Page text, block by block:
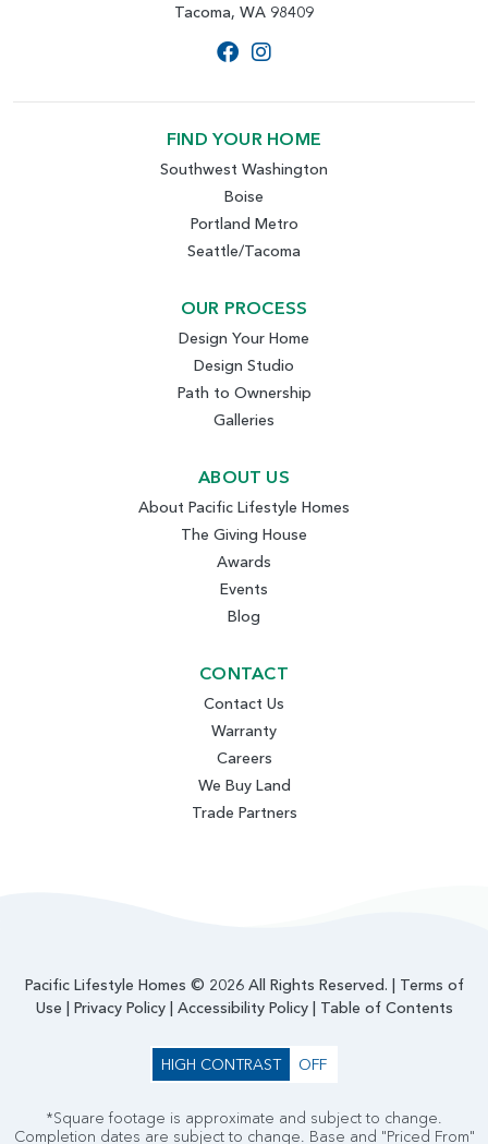
Tacoma, WA 98409
FIND YOUR HOME
Southwest Washington
Boise
Portland Metro
Seattle/Tacoma
OUR PROCESS
Design Your Home
Design Studio
Path to Ownership
Galleries
ABOUT US
About Pacific Lifestyle Homes
The Giving House
Awards
Events
Blog
CONTACT
Contact Us
Warranty
Careers
We Buy Land
Trade Partners
Pacific Lifestyle Homes © 2026 All Rights Reserved. | Terms of
Use | Privacy Policy| Accessibility Policy| Table of Contents
HIGH CONTRAST OFF
*Square footage is approximate and subject to change.
Completion dates are subject to change. Base and "Priced From"